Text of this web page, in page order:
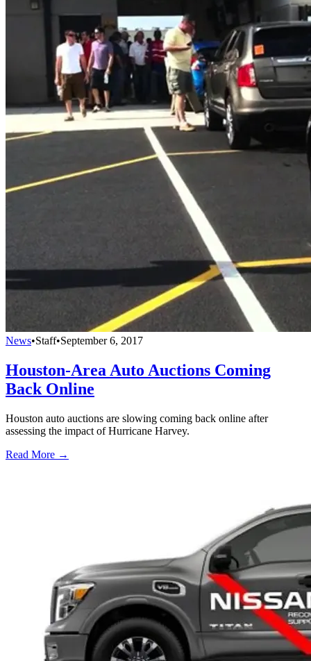
News•Staff•September 6, 2017
Houston-Area Auto Auctions Coming
Back Online
Houston auto auctions are slowing coming back online after
assessing the impact of Hurricane Harvey.
Read More →